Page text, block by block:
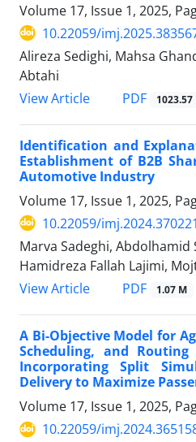
Volume 17, Issue 1, 2025,
10.22059/
Alireza Sedighi, Mahsa
Abtahi
View Article
PDF 1023.57
Identification and
Establishment of B2B
Automotive Industry
Volume 17, Issue 1, 2025,
10.22059/
Marva Sadeghi, Abdolhamid
Hamidreza Fallah Lajimi,
View Article
PDF 1.07 M
A Bi-Objective Model for
Scheduling, and
Incorporating Split
Delivery to Maximize
Volume 17, Issue 1, 2025,
10.22059/